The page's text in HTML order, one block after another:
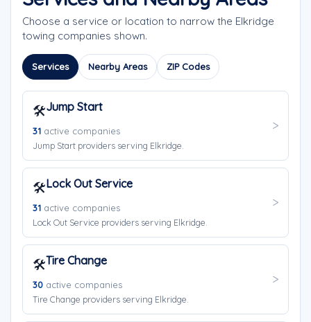
Choose a service or location to narrow the Elkridge
towing companies shown.
Services Nearby Areas ZIP Codes
🛠️Jump Start
31 active companies
Jump Start providers serving Elkridge.
🛠️Lock Out Service
31 active companies
Lock Out Service providers serving Elkridge.
🛠️Tire Change
30 active companies
Tire Change providers serving Elkridge.